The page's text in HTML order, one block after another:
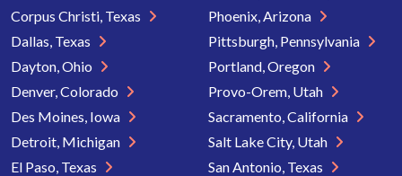
Corpus Christi, Texas
Dallas, Texas
Dayton, Ohio
Denver, Colorado
Des Moines, Iowa
Detroit, Michigan
El Paso, Texas
Phoenix, Arizona
Pittsburgh, Pennsylvania
Portland, Oregon
Provo-Orem, Utah
Sacramento, California
Salt Lake City, Utah
San Antonio, Texas